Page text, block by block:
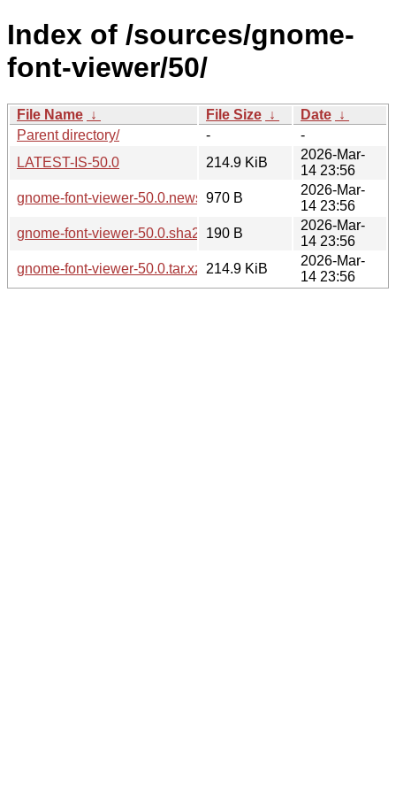
Index of /sources/gnome-
font-viewer/50/
File Name ↓ File Size ↓ Date ↓
Parent directory/
-
-
LATEST-IS-50.0
214.9 KiB
2026-Mar-
14 23:56
gnome-font-viewer-50.0.news 970 B
2026-Mar-
14 23:56
gnome-font-viewer-50.0.sha256sum
190 B
2026-Mar-
14 23:56
gnome-font-viewer-50.0.tar.xz
214.9 KiB
2026-Mar-
14 23:56